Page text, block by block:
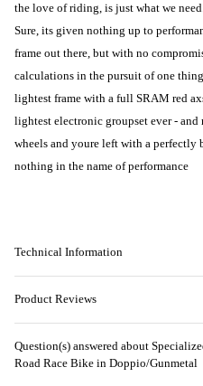
the love of riding, is just what we
Sure, its given nothing up to
frame out there, but with no
calculations in the pursuit of one
lightest frame with a full SRAM red
lightest electronic groupset ever -
wheels and youre left with a perfectly
nothing in the name of performance
Technical Information
Product Reviews
Question(s) answered about
Road Race Bike in Doppio/Gunmetal